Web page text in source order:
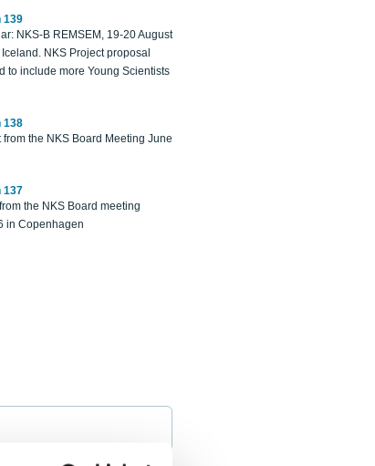
139
NKS-B REMSEM, 19-20 August
NKS Project proposal
to include more Young Scientists
138
the NKS Board Meeting June
137
the NKS Board meeting
in Copenhagen